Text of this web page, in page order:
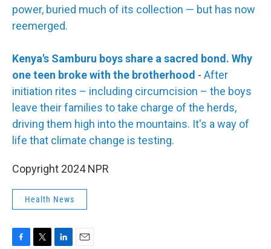
power, buried much of its collection — but has now
reemerged.
Kenya's Samburu boys share a sacred bond. Why
one teen broke with the brotherhood - After
initiation rites – including circumcision – the boys
leave their families to take charge of the herds,
driving them high into the mountains. It's a way of
life that climate change is testing.
Copyright 2024 NPR
Health News